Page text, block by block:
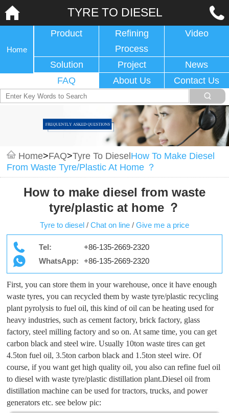
TYRE TO DIESEL
Home
Product
Refining
Process
Video
Solution Project
News
FAQ
About Us Contact Us
Home>FAQ>Tyre To DieselHow To Make Diesel
From Waste Tyre/plastic At Home ？
How to make diesel from waste
tyre/plastic at home ？
Tyre to diesel / Chat on line / Give me a price
Tel:
+86-135-2669-2320
WhatsApp:
+86-135-2669-2320
First, you can store them in your warehouse, once it have enough
waste tyres, you can recycled them by waste tyre/plastic recycling
plant pyrolysis to fuel oil, this kind of oil can be heating used for
heavy industries, such as cement factory, brick factory, glass
factory, steel milling factory and so on. At same time, you can get
carbon black and steel wire. Usually 10ton waste tires can get
4.5ton fuel oil, 3.5ton carbon black and 1.5ton steel wire. Of
course, if you want get high quality oil, you also can refine fuel oil
to diesel with waste tyre/plastic distillation plant.Diesel oil from
distillation machine can be used for tractors, trucks, and power
generators etc. see below pic: